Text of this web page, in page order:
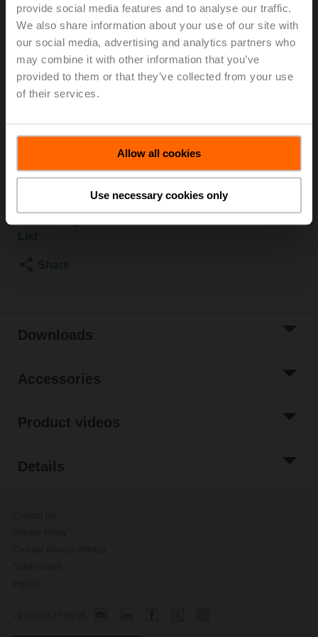
provide social media features and to analyse our traffic.
We also share information about your use of our site with
our social media, advertising and analytics partners who
may combine it with other information that you’ve
provided to them or that they’ve collected from your use
of their services.
Allow all cookies
Use necessary cookies only
and external thread, Rp 1 1/4"G 1 1/2", PN 25, ps
1600 kPa, V'nom 1.67 l/s, Fluid temperature -10...120°C
[14...248°F], Glycol monitoring
For installation in pipes, we recommend the ZREV..F
accessory (pipe connector).
For information on supplied parts and available
Please contact your local Sales Representative for
Add to Cart
Downloads
Accessories
Product videos
Details